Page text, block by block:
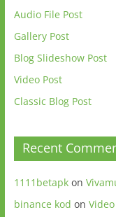
Audio File Post
Gallery Post
Blog Slideshow Post
Video Post
Classic Blog Post
Recent
1111betapkon
binance kod on